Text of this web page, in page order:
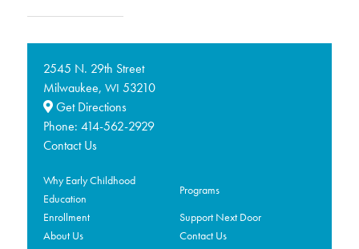
2545 N. 29th Street
Milwaukee, WI 53210
Get Directions
Phone: 414-562-2929
Contact Us
Why Early Childhood
Education
Programs
Enrollment
Support Next Door
About Us
Contact Us